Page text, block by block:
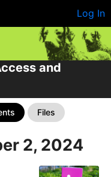
Log In
and
Files
2, 2024